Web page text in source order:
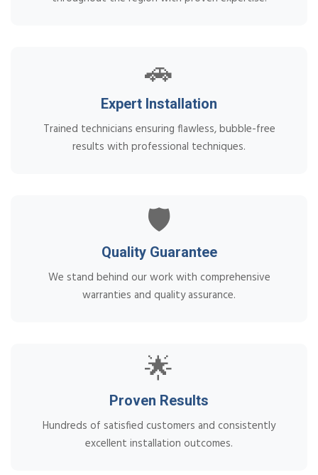
🚗
Expert Installation
Trained technicians ensuring flawless, bubble-free
results with professional techniques.
🛡️
Quality Guarantee
We stand behind our work with comprehensive
warranties and quality assurance.
🌟
Proven Results
Hundreds of satisfied customers and consistently
excellent installation outcomes.